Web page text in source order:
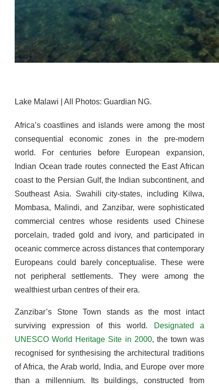
Lake Malawi | All Photos: Guardian NG.
Africa’s coastlines and islands were among the most
consequential economic zones in the pre-modern
world. For centuries before European expansion,
Indian Ocean trade routes connected the East African
coast to the Persian Gulf, the Indian subcontinent, and
Southeast Asia. Swahili city-states, including Kilwa,
Mombasa, Malindi, and Zanzibar, were sophisticated
commercial centres whose residents used Chinese
porcelain, traded gold and ivory, and participated in
oceanic commerce across distances that contemporary
Europeans could barely conceptualise. These were
not peripheral settlements. They were among the
wealthiest urban centres of their era.
Zanzibar’s Stone Town stands as the most intact
surviving expression of this world.
Designated a
UNESCO World Heritage Site in 2000, the town was
recognised for synthesising the architectural traditions
of Africa, the Arab world, India, and Europe over more
than a millennium. Its buildings, constructed from